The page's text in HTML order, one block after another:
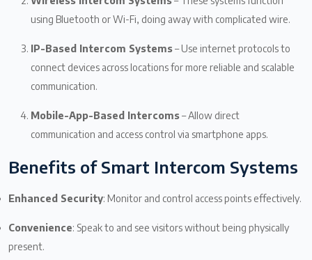
using Bluetooth or Wi-Fi, doing away with complicated wire.
IP-Based Intercom Systems– Use internet protocols to
connect devices across locations for more reliable and scalable
communication.
Mobile-App-Based Intercoms– Allow direct
communication and access control via smartphone apps.
Benefits of Smart Intercom Systems
Enhanced Security: Monitor and control access points effectively.
Convenience: Speak to and see visitors without being physically
present.